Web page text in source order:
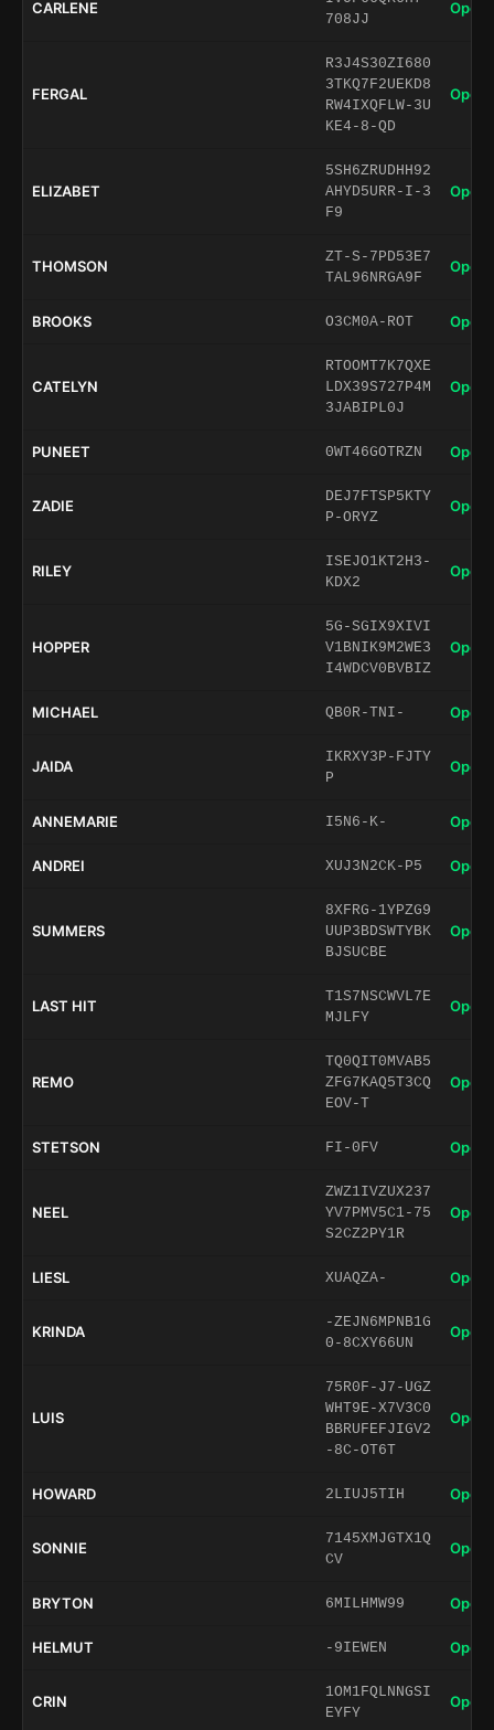
CARLENE
708JJ
Open
FERGAL
R3J4S30ZI680
3TKQ7F2UEKD8
RW4IXQFLW-3U
KE4-8-QD
Open
ELIZABET
5SH6ZRUDHH92
AHYD5URR-I-3
F9
Open
THOMSON
ZT-S-7PD53E7
TAL96NRGA9F
Open
BROOKS O3CM0A-ROT Open
CATELYN
RTOOMT7K7QXE
LDX39S727P4M
3JABIPL0J
Open
PUNEET 0WT46GOTRZN Open
ZADIE
DEJ7FTSP5KTY
P-ORYZ
Open
RILEY
ISEJO1KT2H3-
KDX2
Open
HOPPER
5G-SGIX9XIVI
V1BNIK9M2WE3
I4WDCV0BVBIZ
Open
MICHAEL QB0R-TNI- Open
JAIDA
IKRXY3P-FJTY
P
Open
ANNEMARIE I5N6-K- Open
ANDREI XUJ3N2CK-P5 Open
SUMMERS
8XFRG-1YPZG9
UUP3BDSWTYBK
BJSUCBE
Open
LAST HIT
T1S7NSCWVL7E
MJLFY
Open
REMO
TQ0QIT0MVAB5
ZFG7KAQ5T3CQ
EOV-T
Open
STETSON FI-0FV Open
NEEL
ZWZ1IVZUX237
YV7PMV5C1-75
S2CZ2PY1R
Open
LIESL XUAQZA- Open
KRINDA
-ZEJN6MPNB1G
0-8CXY66UN
Open
LUIS
75R0F-J7-UGZ
WHT9E-X7V3C0
BBRUFEFJIGV2
-8C-OT6T
Open
HOWARD 2LIUJ5TIH Open
SONNIE
7145XMJGTX1Q
CV
Open
BRYTON 6MILHMW99 Open
HELMUT -9IEWEN Open
CRIN
1OM1FQLNNGSI
EYFY
Open